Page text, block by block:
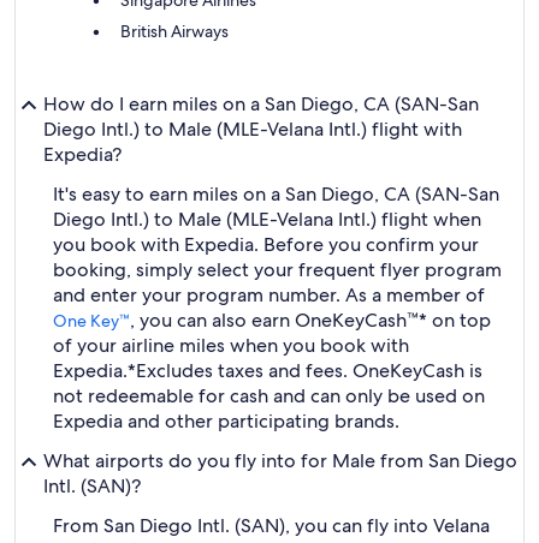
British Airways
How do I earn miles on a San Diego, CA (SAN-San
Diego Intl.) to Male (MLE-Velana Intl.) flight with
Expedia?
It's easy to earn miles on a San Diego, CA (SAN-San
Diego Intl.) to Male (MLE-Velana Intl.) flight when
you book with Expedia. Before you confirm your
booking, simply select your frequent flyer program
and enter your program number. As a member of
One Key™, you can also earn OneKeyCash™* on top
of your airline miles when you book with
Expedia.*Excludes taxes and fees. OneKeyCash is
not redeemable for cash and can only be used on
Expedia and other participating brands.
What airports do you fly into for Male from San Diego
Intl. (SAN)?
From San Diego Intl. (SAN), you can fly into Velana